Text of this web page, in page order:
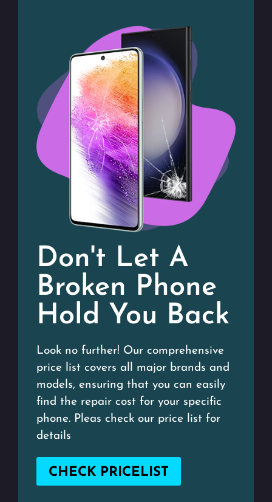
Don't Let A
Broken Phone
Hold You Back
Look no further! Our comprehensive
price list covers all major brands and
models, ensuring that you can easily
find the repair cost for your specific
phone. Pleas check our price list for
details
CHECK PRICELIST